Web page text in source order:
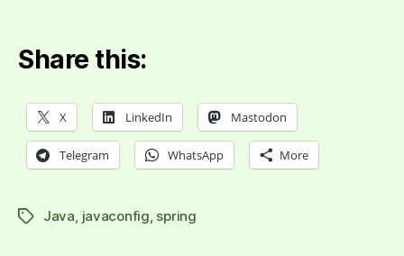
Share this:
X LinkedIn Mastodon
Telegram WhatsApp More
TagsJava javaconfig spring